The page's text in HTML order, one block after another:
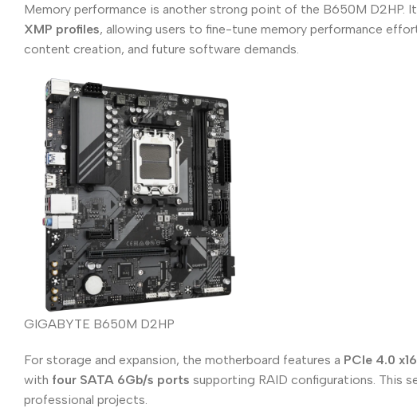
Memory performance is another strong point of the B650M D2HP.
XMP profiles, allowing users to fine-tune memory performance
content creation, and future software demands.
GIGABYTE B650M D2HP
For storage and expansion, the motherboard features a PCIe 4.0
with four SATA 6Gb/s ports supporting RAID configurations. This
professional projects.